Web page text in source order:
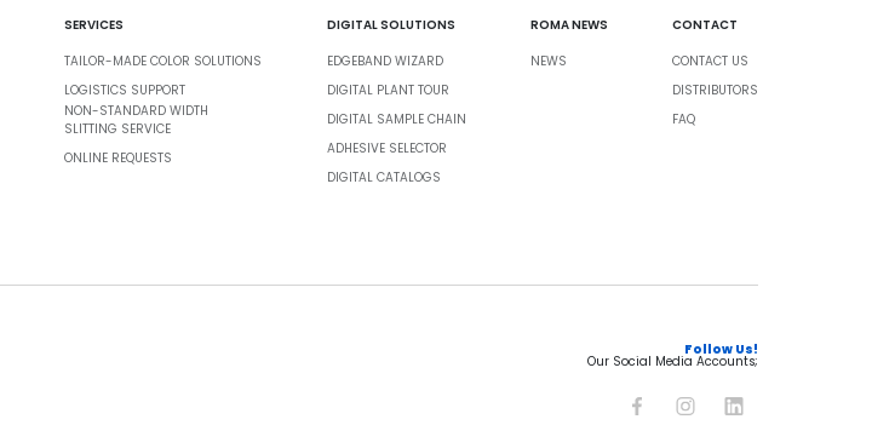
SERVICES
TAILOR-MADE COLOR SOLUTIONS
LOGISTICS SUPPORT
NON-STANDARD WIDTH
SLITTING SERVICE
ONLINE REQUESTS
DIGITAL SOLUTIONS
EDGEBAND WIZARD
DIGITAL PLANT TOUR
DIGITAL SAMPLE CHAIN
ADHESIVE SELECTOR
DIGITAL CATALOGS
ROMA NEWS
NEWS
CONTACT
CONTACT US
DISTRIBUTORS
FAQ
Follow Us!
Our Social Media Accounts;